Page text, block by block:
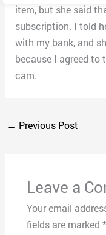
item, but she said
subscription. I told
with my bank, and
because I agreed to
cam.
← Previous Post
Leave a
Your email
fields are marked *